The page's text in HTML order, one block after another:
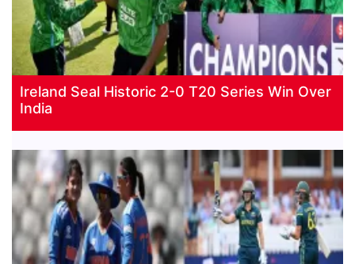
Ireland Seal Historic 2-0 T20 Series Win Over
India